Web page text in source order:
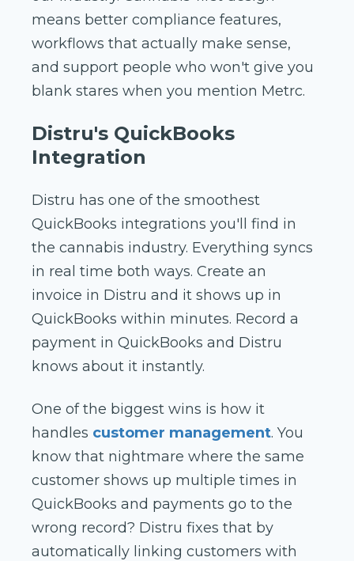
means better compliance features,
workflows that actually make sense,
and support people who won't give you
blank stares when you mention Metrc.
Distru's QuickBooks
Integration
Distru has one of the smoothest
QuickBooks integrations you'll find in
the cannabis industry. Everything syncs
in real time both ways. Create an
invoice in Distru and it shows up in
QuickBooks within minutes. Record a
payment in QuickBooks and Distru
knows about it instantly.
One of the biggest wins is how it
handles customer management. You
know that nightmare where the same
customer shows up multiple times in
QuickBooks and payments go to the
wrong record? Distru fixes that by
automatically linking customers with